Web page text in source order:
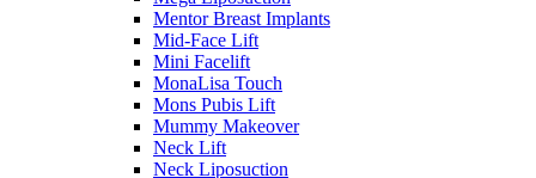
Mentor Breast Implants
Mid-Face Lift
Mini Facelift
MonaLisa Touch
Mons Pubis Lift
Mummy Makeover
Neck Lift
Neck Liposuction